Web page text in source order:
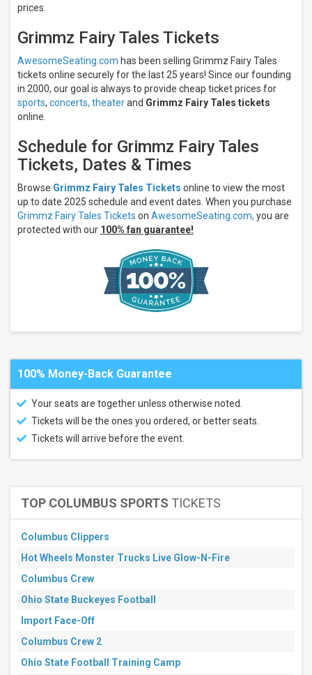
prices.
Grimmz Fairy Tales Tickets
AwesomeSeating.com has been selling Grimmz Fairy Tales
tickets online securely for the last 25 years! Since our founding
in 2000, our goal is always to provide cheap ticket prices for
sports, concerts, theaterand Grimmz Fairy Tales tickets
online.
Schedule for Grimmz Fairy Tales
Tickets, Dates & Times
Browse Grimmz Fairy Tales Tickets online to view the most
up to date 2025 schedule and event dates. When you purchase
Grimmz Fairy Tales Tickets on AwesomeSeating.com, you are
protected with our 100% fan guarantee!
100% Money-Back Guarantee
Your seats are together unless otherwise noted.
Tickets will be the ones you ordered, or better seats.
Tickets will arrive before the event.
TOP COLUMBUS SPORTS TICKETS
Columbus Clippers
Hot Wheels Monster Trucks Live Glow-N-Fire
Columbus Crew
Ohio State Buckeyes Football
Import Face-Off
Columbus Crew 2
Ohio State Football Training Camp